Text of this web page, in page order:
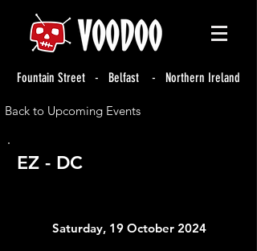
Fountain Street - Belfast - Northern Ireland
Back to Upcoming Events
EZ - DC
Saturday, 19 October 2024